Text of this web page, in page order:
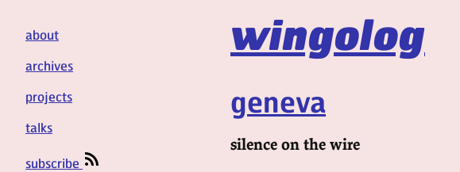
wingolog
about
archives
projects
talks
subscribe
geneva
silence on the wire